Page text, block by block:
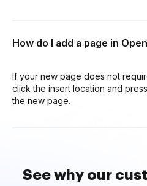
How do I add a page in
If your new page does not
click the insert location and
the new page.
See why our